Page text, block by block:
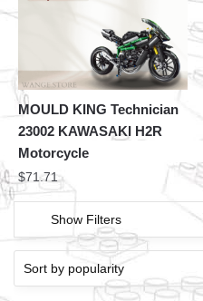
MOULD KING Technician
23002 KAWASAKI H2R
Motorcycle
$71.71
Show Filters